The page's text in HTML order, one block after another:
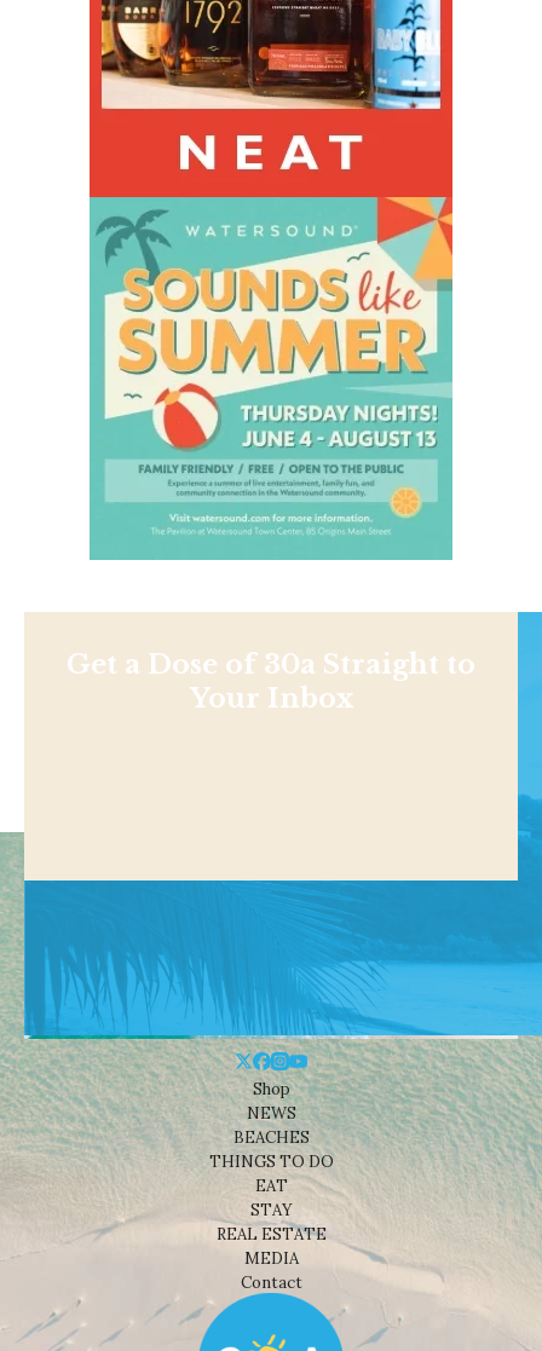
Get a Dose of 30a Straight to
Your Inbox
Shop
NEWS
BEACHES
THINGS TO DO
EAT
STAY
REAL ESTATE
MEDIA
Contact